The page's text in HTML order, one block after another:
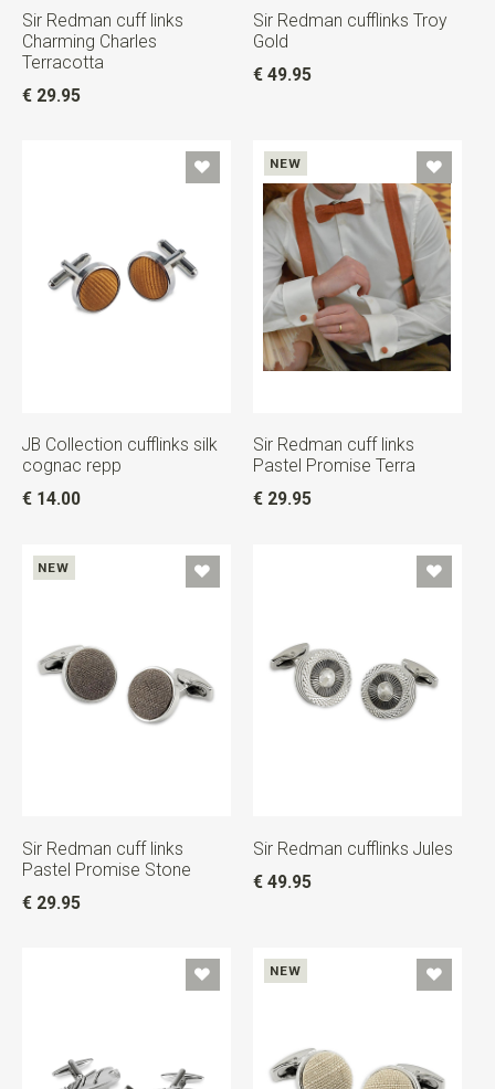
Sir Redman cuff links
Charming Charles
Terracotta
€ 29.95
Sir Redman cufflinks Troy
Gold
€ 49.95
JB Collection cufflinks silk
cognac repp
€ 14.00
NEW
Sir Redman cuff links
Pastel Promise Terra
€ 29.95
NEW
Sir Redman cuff links
Pastel Promise Stone
€ 29.95
Sir Redman cufflinks Jules
€ 49.95
NEW